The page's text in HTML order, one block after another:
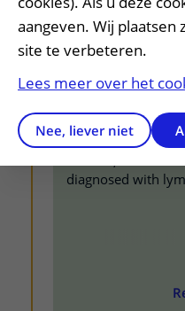
I was too
anymore
diagnosed with
aangeven. Wij plaatsen
site te verbeteren.
Lees meer over het
Nee, liever niet